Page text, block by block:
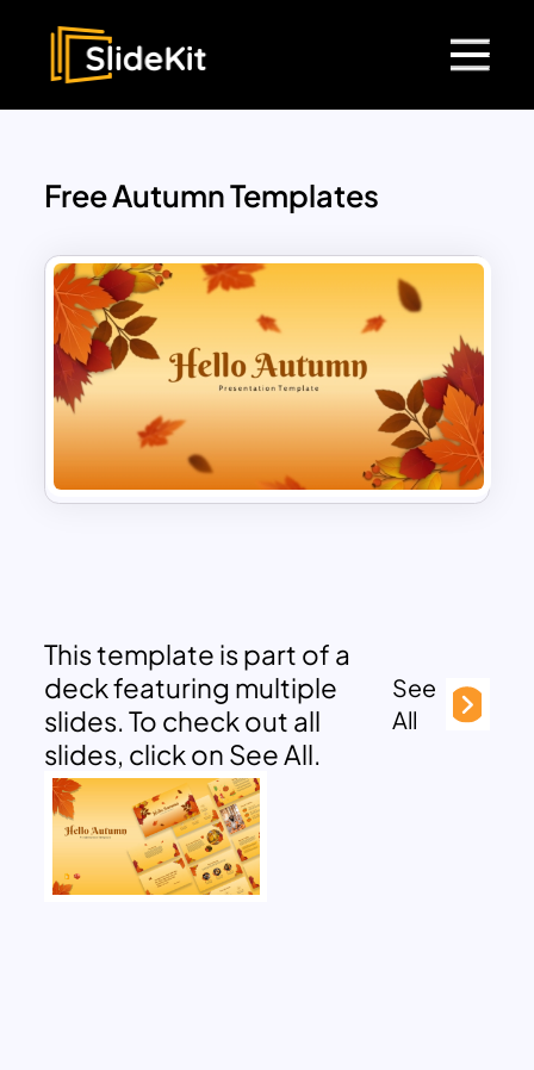
Free Autumn Templates
This template is part of a
deck featuring multiple
slides. To check out all
slides, click on See All.
See
All